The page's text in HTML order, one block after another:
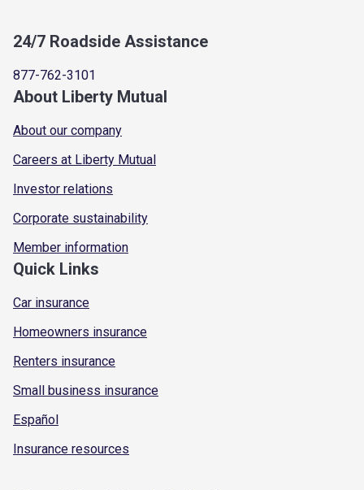
24/7 Roadside Assistance
877-762-3101
About Liberty Mutual
About our company
Careers at Liberty Mutual
Investor relations
Corporate sustainability
Member information
Quick Links
Car insurance
Homeowners insurance
Renters insurance
Small business insurance
Español
Insurance resources